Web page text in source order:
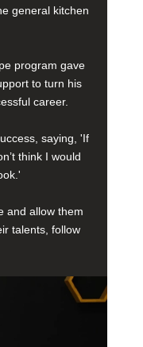
general kitchen
program gave
to turn his
career.
saying, 'If
think I would
and allow them
talents, follow